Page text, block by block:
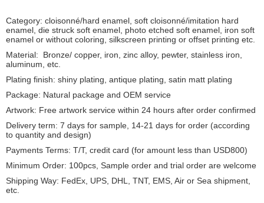
Category: cloisonné/hard enamel, soft cloisonné/imitation hard
enamel, die struck soft enamel, photo etched soft enamel, iron soft
enamel or without coloring, silkscreen printing or offset printing etc.
Material: Bronze/ copper, iron, zinc alloy, pewter, stainless iron,
aluminum, etc.
Plating finish: shiny plating, antique plating, satin matt plating
Package: Natural package and OEM service
Artwork: Free artwork service within 24 hours after order confirmed
Delivery term: 7 days for sample, 14-21 days for order (according
to quantity and design)
Payments Terms: T/T, credit card (for amount less than USD800)
Minimum Order: 100pcs, Sample order and trial order are welcome
Shipping Way: FedEx, UPS, DHL, TNT, EMS, Air or Sea shipment,
etc.